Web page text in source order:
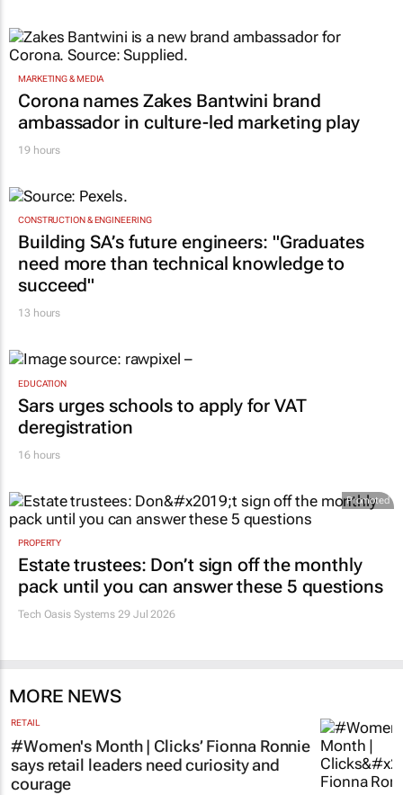
MARKETING & MEDIA
Corona names Zakes Bantwini brand
ambassador in culture-led marketing play
19 hours
CONSTRUCTION & ENGINEERING
Building SA’s future engineers: "Graduates
need more than technical knowledge to
succeed"
13 hours
EDUCATION
Sars urges schools to apply for VAT
deregistration
16 hours
Promoted
PROPERTY
Estate trustees: Don’t sign off the monthly
pack until you can answer these 5 questions
Tech Oasis Systems 29 Jul 2026
MORE NEWS
RETAIL
#Women's Month | Clicks’ Fionna Ronnie
says retail leaders need curiosity and
courage